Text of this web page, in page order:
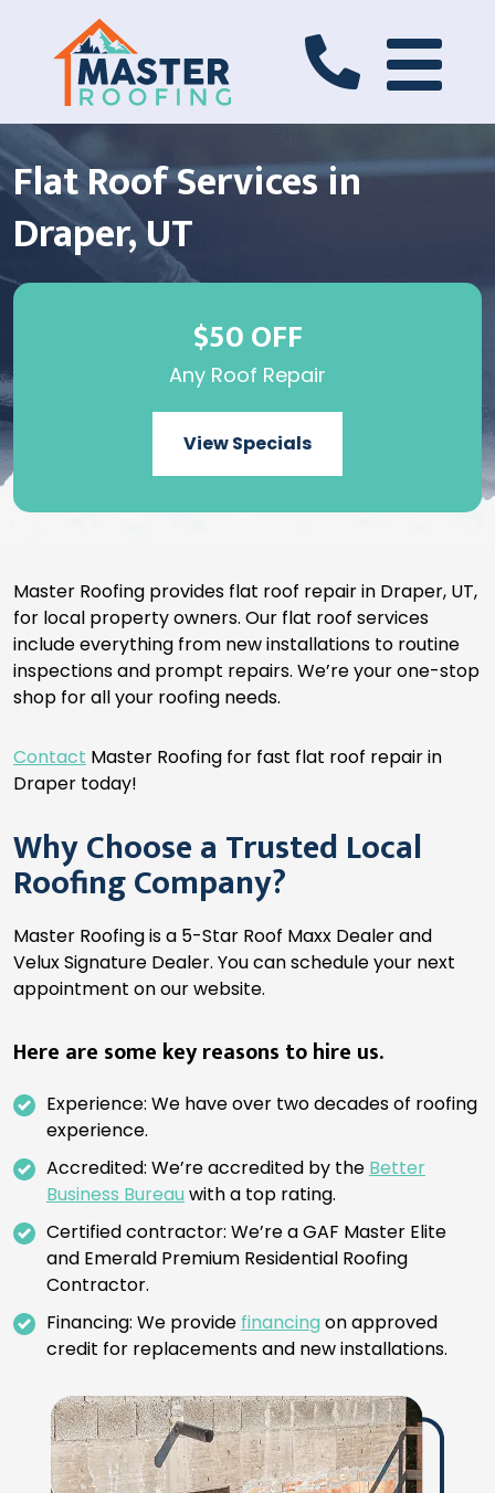
Flat Roof Services in
Draper, UT
$50 OFF
Any Roof Repair
View Specials
Master Roofing provides flat roof repair in Draper, UT,
for local property owners. Our flat roof services
include everything from new installations to routine
inspections and prompt repairs. We’re your one-stop
shop for all your roofing needs.
Contact Master Roofing for fast flat roof repair in
Draper today!
Why Choose a Trusted Local
Roofing Company?
Master Roofing is a 5-Star Roof Maxx Dealer and
Velux Signature Dealer. You can schedule your next
appointment on our website.
Here are some key reasons to hire us.
Experience: We have over two decades of roofing
experience.
Accredited: We’re accredited by the Better
Business Bureau with a top rating.
Certified contractor: We’re a GAF Master Elite
and Emerald Premium Residential Roofing
Contractor.
Financing: We provide financing on approved
credit for replacements and new installations.